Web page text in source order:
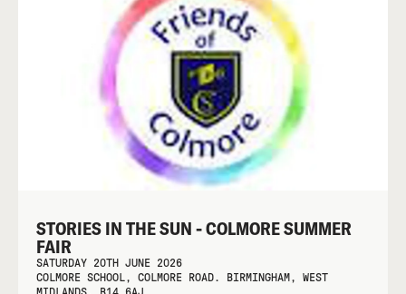
STORIES IN THE SUN - COLMORE SUMMER
FAIR
SATURDAY 20TH JUNE 2026
COLMORE SCHOOL, COLMORE ROAD. BIRMINGHAM, WEST